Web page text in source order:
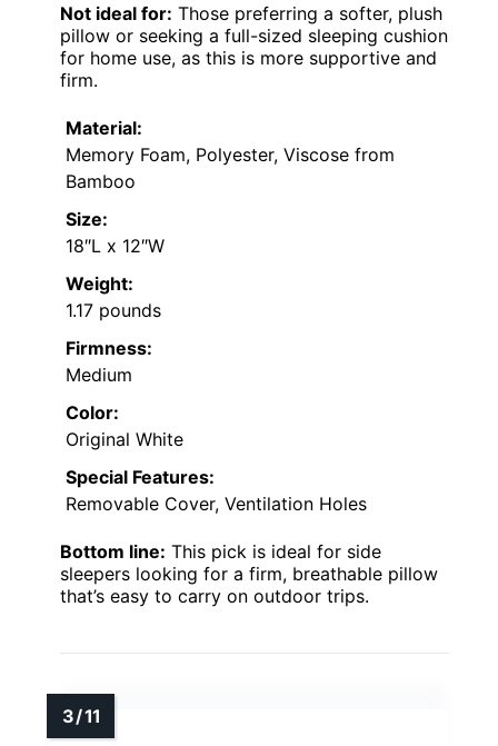
Not ideal for: Those preferring a softer, plush
pillow or seeking a full-sized sleeping cushion
for home use, as this is more supportive and
firm.
Material:
Memory Foam, Polyester, Viscose from
Bamboo
Size:
18″L x 12″W
Weight:
1.17 pounds
Firmness:
Medium
Color:
Original White
Special Features:
Removable Cover, Ventilation Holes
Bottom line: This pick is ideal for side
sleepers looking for a firm, breathable pillow
that’s easy to carry on outdoor trips.